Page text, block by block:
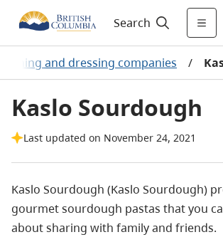
Search
and dressing companies /
Kaslo Sourdough
Last updated on November 24, 2021
Kaslo Sourdough (Kaslo Sourdough)
gourmet sourdough pastas that you
about sharing with family and friends.